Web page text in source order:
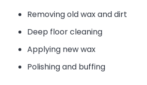
Removing old wax and dirt
Deep floor cleaning
Applying new wax
Polishing and buffing